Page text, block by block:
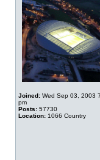
Joined: Wed Sep 03, 2003
pm
Posts: 57730
Location: 1066 Country